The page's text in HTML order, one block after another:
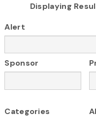
Displaying
Alert
Sponsor
Categories